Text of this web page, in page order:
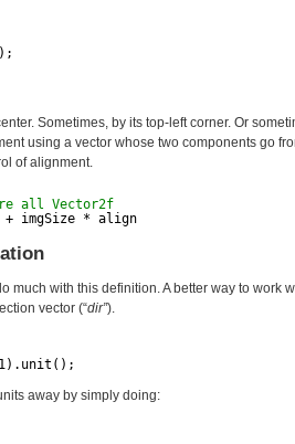
Sometimes, by its top-left corner. Or
using a vector whose two components go
of alignment.
all Vector2f
+ imgSize * align
much with this definition. A better way to work
vector (“dir”).
away by simply doing: